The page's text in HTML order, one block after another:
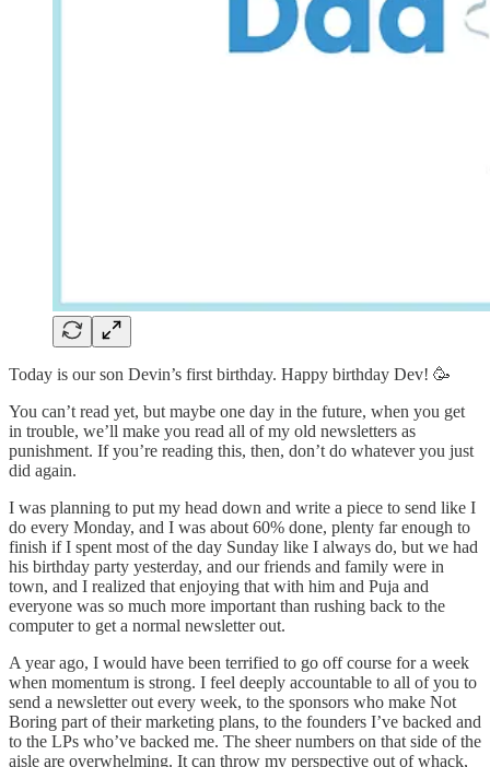
Today is our son Devin’s first birthday. Happy birthday Dev! 🥳
You can’t read yet, but maybe one day in the future, when you get
in trouble, we’ll make you read all of my old newsletters as
punishment. If you’re reading this, then, don’t do whatever you just
did again.
I was planning to put my head down and write a piece to send like I
do every Monday, and I was about 60% done, plenty far enough to
finish if I spent most of the day Sunday like I always do, but we had
his birthday party yesterday, and our friends and family were in
town, and I realized that enjoying that with him and Puja and
everyone was so much more important than rushing back to the
computer to get a normal newsletter out.
A year ago, I would have been terrified to go off course for a week
when momentum is strong. I feel deeply accountable to all of you to
send a newsletter out every week, to the sponsors who make Not
Boring part of their marketing plans, to the founders I’ve backed and
to the LPs who’ve backed me. The sheer numbers on that side of the
aisle are overwhelming. It can throw my perspective out of whack,